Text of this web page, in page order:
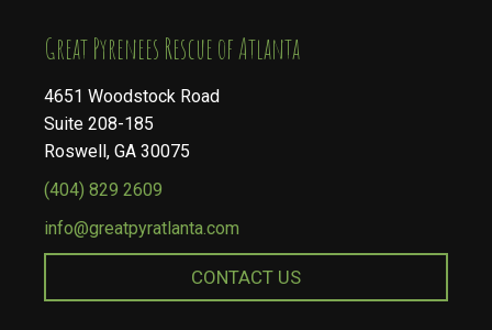
​​​​​​​Great Pyrenees Rescue of Atlanta
4651 Woodstock Road
Suite 208-185
Roswell, GA 30075
(404) 829 2609
info@greatpyratlanta.com
CONTACT US